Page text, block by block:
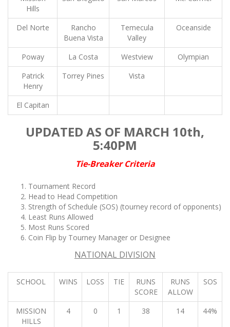
Hills
Del Norte
Rancho
Buena Vista
Temecula
Valley
Oceanside
Poway La Costa Westview
Olympian
Patrick
Henry
Torrey Pines Vista
El Capitan
UPDATED AS OF MARCH 10th,
5:40PM
Tie-Breaker Criteria
Tournament Record
Head to Head Competition
Strength of Schedule (SOS) (tourney record of opponents)
Least Runs Allowed
Most Runs Scored
Coin Flip by Tourney Manager or Designee
NATIONAL DIVISION
SCHOOL WINS LOSS TIE
RUNS
SCORE
RUNS
ALLOW
SOS
MISSION
HILLS
4 0 1 38 14 44%